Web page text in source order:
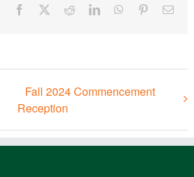
Facebook RedditLinkedInWhatsApp
PinterestEmail
Fall 2024 Commencement
Reception